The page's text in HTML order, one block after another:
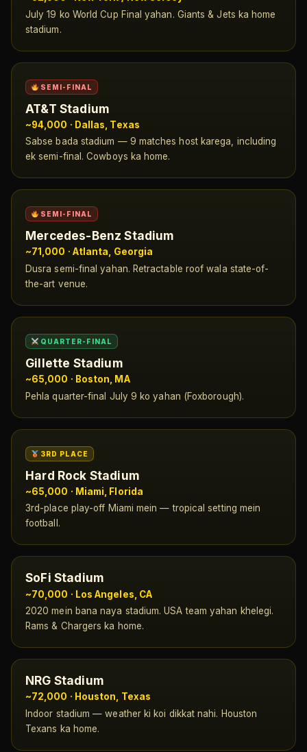
July 19 ko World Cup Final yahan. Giants & Jets ka home
stadium.
SEMI-FINAL
AT&T Stadium
~94,000 · Dallas, Texas
Sabse bada stadium — 9 matches host karega, including
ek semi-final. Cowboys ka home.
SEMI-FINAL
Mercedes-Benz Stadium
~71,000 · Atlanta, Georgia
Dusra semi-final yahan. Retractable roof wala state-of-
the-art venue.
QUARTER-FINAL
Gillette Stadium
~65,000 · Boston, MA
Pehla quarter-final July 9 ko yahan (Foxborough).
3RD PLACE
Hard Rock Stadium
~65,000 · Miami, Florida
3rd-place play-off Miami mein — tropical setting mein
football.
SoFi Stadium
~70,000 · Los Angeles, CA
2020 mein bana naya stadium. USA team yahan khelegi.
Rams & Chargers ka home.
NRG Stadium
~72,000 · Houston, Texas
Indoor stadium — weather ki koi dikkat nahi. Houston
Texans ka home.